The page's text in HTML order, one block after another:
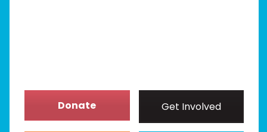
Donate Get Involved